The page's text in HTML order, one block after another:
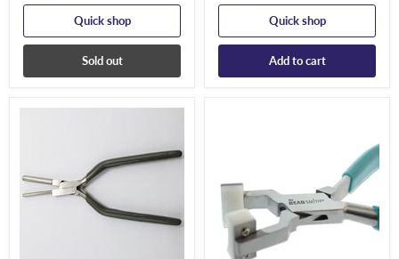
Quick shop
Sold out
Quick shop
Add to cart